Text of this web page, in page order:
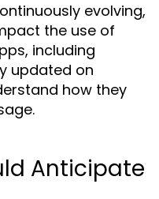
evolving,
the use of
including
updated on
how they
Anticipate